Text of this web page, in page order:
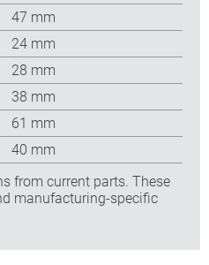
47 mm
24 mm
28 mm
38 mm
61 mm
40 mm
from current parts. These
manufacturing-specific